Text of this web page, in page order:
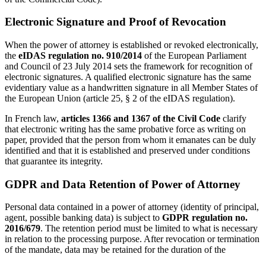
Electronic Signature and Proof of Revocation
When the power of attorney is established or revoked electronically,
the eIDAS regulation no. 910/2014 of the European Parliament
and Council of 23 July 2014 sets the framework for recognition of
electronic signatures. A qualified electronic signature has the same
evidentiary value as a handwritten signature in all Member States of
the European Union (article 25, § 2 of the eIDAS regulation).
In French law, articles 1366 and 1367 of the Civil Code clarify
that electronic writing has the same probative force as writing on
paper, provided that the person from whom it emanates can be duly
identified and that it is established and preserved under conditions
that guarantee its integrity.
GDPR and Data Retention of Power of Attorney
Personal data contained in a power of attorney (identity of principal,
agent, possible banking data) is subject to GDPR regulation no.
2016/679. The retention period must be limited to what is necessary
in relation to the processing purpose. After revocation or termination
of the mandate, data may be retained for the duration of the